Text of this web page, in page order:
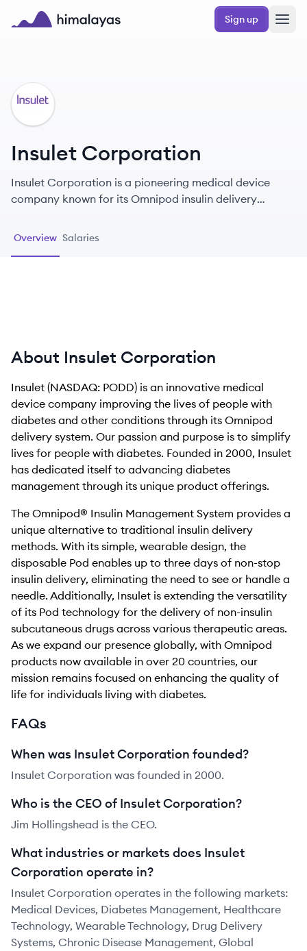
Skip to main content
Sign up
IC
Insulet Corporation
Insulet Corporation is a pioneering medical device
company known for its Omnipod insulin delivery
diabetes through innovative, user-friendly solutions.
Overview Salaries
About Insulet Corporation
Insulet (NASDAQ: PODD) is an innovative medical
device company improving the lives of people with
diabetes and other conditions through its Omnipod
delivery system. Our passion and purpose is to simplify
lives for people with diabetes. Founded in 2000, Insulet
has dedicated itself to advancing diabetes
management through its unique product offerings.
The Omnipod® Insulin Management System provides a
unique alternative to traditional insulin delivery
methods. With its simple, wearable design, the
disposable Pod enables up to three days of non-stop
insulin delivery, eliminating the need to see or handle a
needle. Additionally, Insulet is extending the versatility
of its Pod technology for the delivery of non-insulin
subcutaneous drugs across various therapeutic areas.
As we expand our presence globally, with Omnipod
products now available in over 20 countries, our
mission remains focused on enhancing the quality of
life for individuals living with diabetes.
FAQs
When was Insulet Corporation founded?
Insulet Corporation was founded in 2000.
Who is the CEO of Insulet Corporation?
Jim Hollingshead is the CEO.
What industries or markets does Insulet
Corporation operate in?
Insulet Corporation operates in the following markets:
Medical Devices, Diabetes Management, Healthcare
Technology, Wearable Technology, Drug Delivery
Systems, Chronic Disease Management, Global